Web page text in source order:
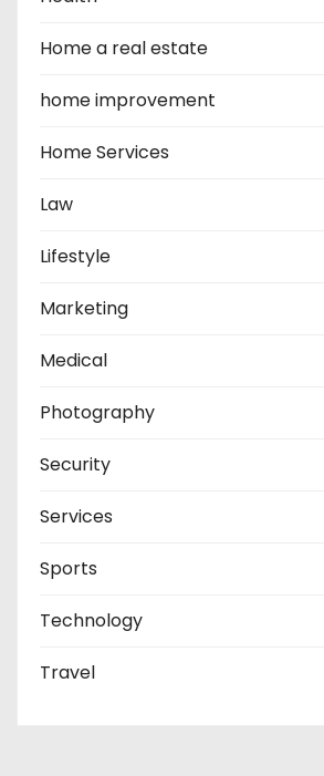
Home a real estate
home improvement
Home Services
Law
Lifestyle
Marketing
Medical
Photography
Security
Services
Sports
Technology
Travel